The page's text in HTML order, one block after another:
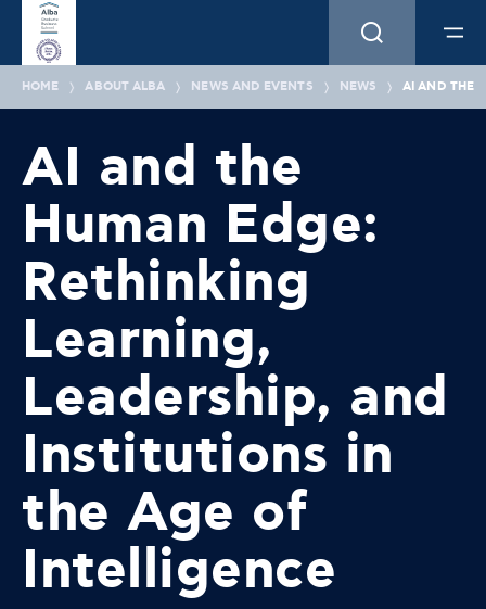
HOME ABOUT ALBA NEWS AND EVENTS NEWS AI AND THE
AI and the
Human Edge:
Rethinking
Learning,
Leadership, and
Institutions in
the Age of
Intelligence